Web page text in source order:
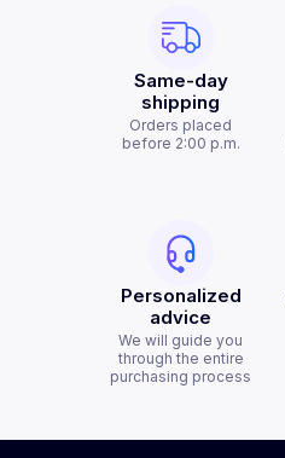
Same-day
shipping
Orders placed
before 2:00 p.m.
Personalized
advice
We will guide you
through the entire
purchasing process